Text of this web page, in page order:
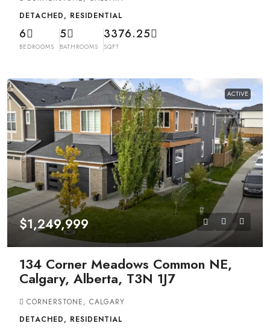
DETACHED, RESIDENTIAL
6
BEDROOMS
5
BATHROOMS
3376.25
SQFT
ACTIVE
$1,249,999
134 Corner Meadows Common NE,
Calgary, Alberta, T3N 1J7
CORNERSTONE, CALGARY
DETACHED, RESIDENTIAL